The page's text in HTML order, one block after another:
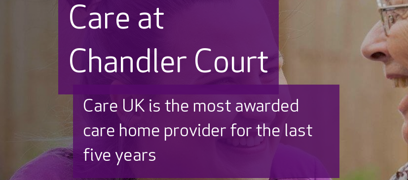
Care at
Chandler Court
Discover why Care UK is trusted
to care by over 16,000 families